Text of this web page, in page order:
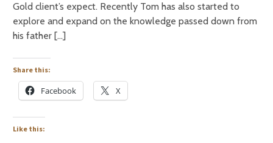
Gold client’s expect. Recently Tom has also started to
explore and expand on the knowledge passed down from
his father […]
Share this:
Facebook X
Like this: